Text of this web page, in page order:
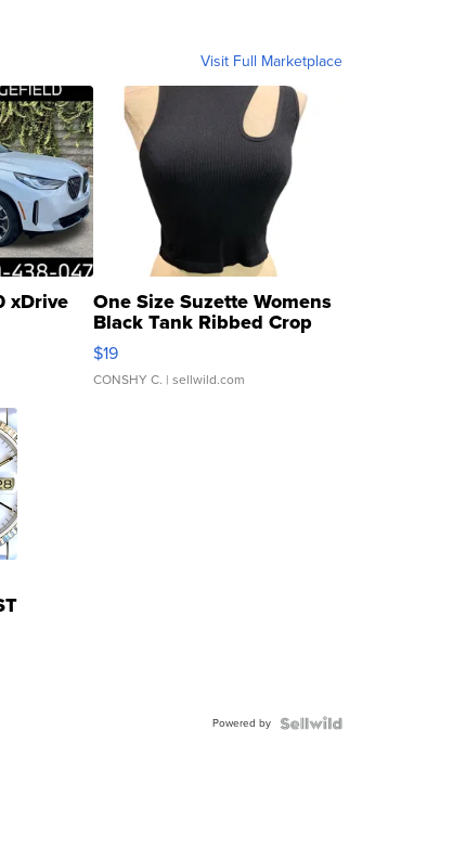
Visit Full Marketplace
xDrive One Size Suzette Womens
Black Tank Ribbed Crop
Asymmetrical ...
$19
CONSHY C. | sellwild.com
Powered by